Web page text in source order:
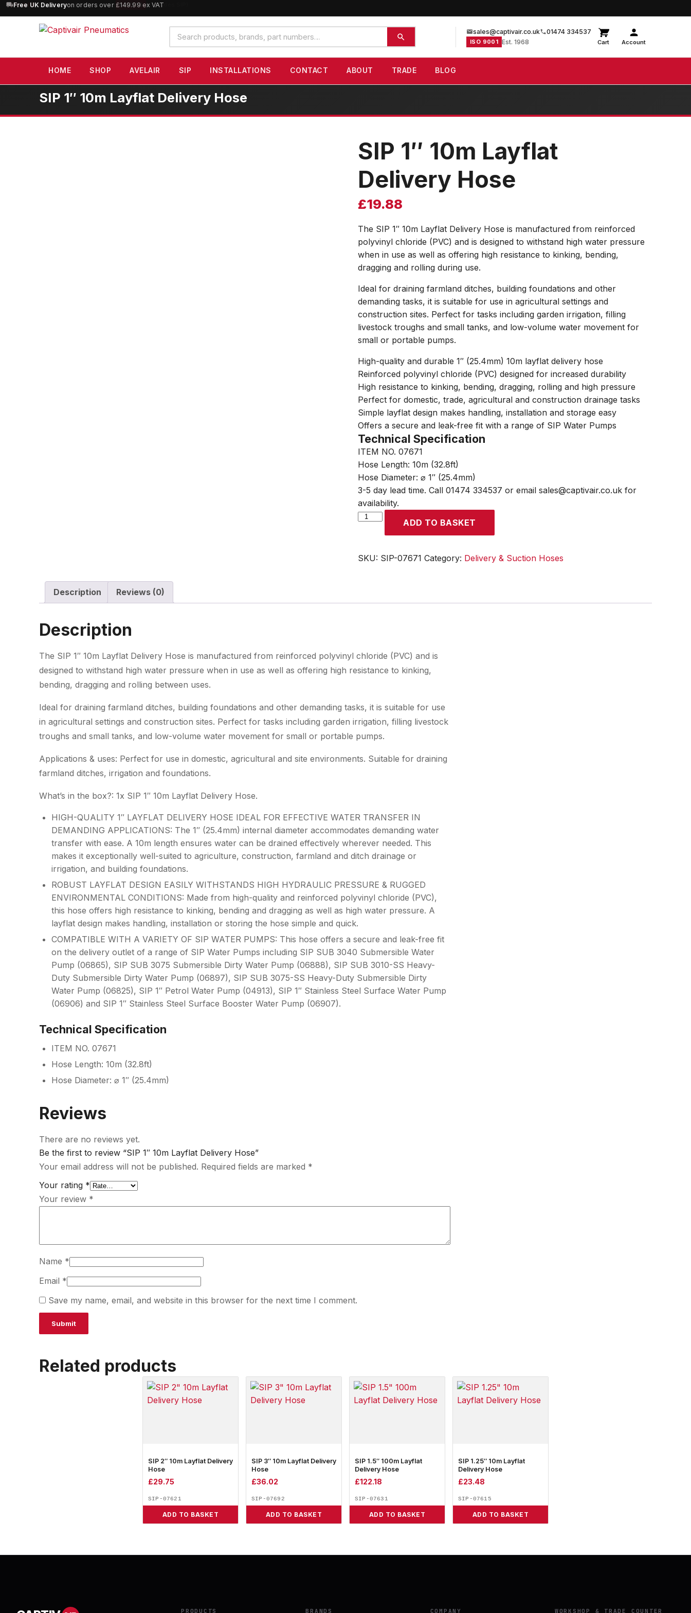
10% OFForders over £100 — code SAVE10 (excludes SIP)
Search
products
sales@captivair.co.uk 01474 334537
ISO 9001 Est. 1968 Cart Account
HOME SHOP AVELAIR SIP INSTALLATIONS CONTACT ABOUT TRADE BLOG
SIP 1″ 10m Layflat Delivery Hose
SIP 1″ 10m Layflat
Delivery Hose
£19.88
The SIP 1″ 10m Layflat Delivery Hose is manufactured from reinforced
polyvinyl chloride (PVC) and is designed to withstand high water pressure
when in use as well as offering high resistance to kinking, bending,
dragging and rolling during use.
Ideal for draining farmland ditches, building foundations and other
demanding tasks, it is suitable for use in agricultural settings and
construction sites. Perfect for tasks including garden irrigation, filling
livestock troughs and small tanks, and low-volume water movement for
small or portable pumps.
High-quality and durable 1″ (25.4mm) 10m layflat delivery hose
Reinforced polyvinyl chloride (PVC) designed for increased durability
High resistance to kinking, bending, dragging, rolling and high pressure
Perfect for domestic, trade, agricultural and construction drainage tasks
Simple layflat design makes handling, installation and storage easy
Offers a secure and leak-free fit with a range of SIP Water Pumps
Technical Specification
ITEM NO. 07671
Hose Length: 10m (32.8ft)
Hose Diameter: ⌀ 1″ (25.4mm)
3-5 day lead time. Call 01474 334537 or email sales@captivair.co.uk for
availability.
SIP
Layflat
ADD TO BASKET
SKU: SIP-07671 Category: Delivery & Suction Hoses
Description Reviews (0)
Description
The SIP 1″ 10m Layflat Delivery Hose is manufactured from reinforced polyvinyl chloride (PVC) and is
designed to withstand high water pressure when in use as well as offering high resistance to kinking,
bending, dragging and rolling between uses.
Ideal for draining farmland ditches, building foundations and other demanding tasks, it is suitable for use
in agricultural settings and construction sites. Perfect for tasks including garden irrigation, filling livestock
troughs and small tanks, and low-volume water movement for small or portable pumps.
Applications & uses: Perfect for use in domestic, agricultural and site environments. Suitable for draining
farmland ditches, irrigation and foundations.
What’s in the box?: 1x SIP 1″ 10m Layflat Delivery Hose.
HIGH-QUALITY 1″ LAYFLAT DELIVERY HOSE IDEAL FOR EFFECTIVE WATER TRANSFER IN
DEMANDING APPLICATIONS: The 1″ (25.4mm) internal diameter accommodates demanding water
transfer with ease. A 10m length ensures water can be drained effectively wherever needed. This
makes it exceptionally well-suited to agriculture, construction, farmland and ditch drainage or
irrigation, and building foundations.
ROBUST LAYFLAT DESIGN EASILY WITHSTANDS HIGH HYDRAULIC PRESSURE & RUGGED
ENVIRONMENTAL CONDITIONS: Made from high-quality and reinforced polyvinyl chloride (PVC),
this hose offers high resistance to kinking, bending and dragging as well as high water pressure. A
layflat design makes handling, installation or storing the hose simple and quick.
COMPATIBLE WITH A VARIETY OF SIP WATER PUMPS: This hose offers a secure and leak-free fit
on the delivery outlet of a range of SIP Water Pumps including SIP SUB 3040 Submersible Water
Pump (06865), SIP SUB 3075 Submersible Dirty Water Pump (06888), SIP SUB 3010-SS Heavy-
Duty Submersible Dirty Water Pump (06897), SIP SUB 3075-SS Heavy-Duty Submersible Dirty
Water Pump (06825), SIP 1″ Petrol Water Pump (04913), SIP 1″ Stainless Steel Surface Water Pump
(06906) and SIP 1″ Stainless Steel Surface Booster Water Pump (06907).
Technical Specification
ITEM NO. 07671
Hose Length: 10m (32.8ft)
Hose Diameter: ⌀ 1″ (25.4mm)
Reviews
There are no reviews yet.
Be the first to review “SIP 1″ 10m Layflat Delivery Hose”
Your email address will not be published. Required fields are marked *
Your rating *
Your review *
Name *
Email *
Save my name, email, and website in this browser for the next time I comment.
Related products
SIP 2″ 10m Layflat Delivery
Hose
£29.75
SIP-07621
ADD TO BASKET
SIP 3″ 10m Layflat Delivery
Hose
£36.02
SIP-07692
ADD TO BASKET
SIP 1.5″ 100m Layflat
Delivery Hose
£122.18
SIP-07631
ADD TO BASKET
SIP 1.25″ 10m Layflat
Delivery Hose
£23.48
SIP-07615
ADD TO BASKET
PRODUCTS BRANDS COMPANY WORKSHOP & TRADE COUNTER